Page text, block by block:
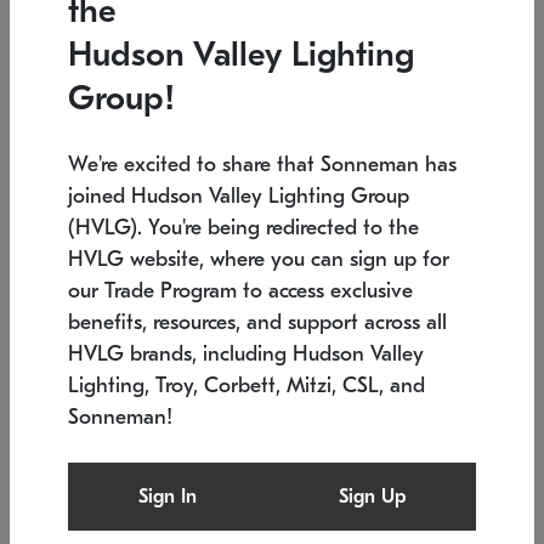
Low stock
6" W x 76" H 7.5" L x 35.5" W x 38" H
SONNEMAN
$6,050
the
Hudson Valley Lighting
Group!
We're excited to share that Sonneman has
joined Hudson Valley Lighting Group
(HVLG). You're being redirected to the
HVLG website, where you can sign up for
our Trade Program to access exclusive
benefits, resources, and support across all
HVLG brands, including Hudson Valley
Lighting, Troy, Corbett, Mitzi, CSL, and
Sonneman!
Sign In Sign Up